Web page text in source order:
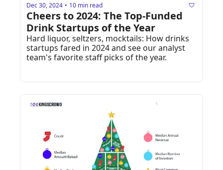
Dec 30, 2024 • 10 min read
Cheers to 2024: The Top-Funded
Drink Startups of the Year
Hard liquor, seltzers, mocktails: How drinks
startups fared in 2024 and see our analyst
team's favorite staff picks of the year.